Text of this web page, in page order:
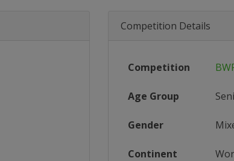
Competition Details
Competition
Age Group
Gender
Continent